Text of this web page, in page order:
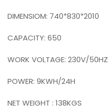
DIMENSIOM: 740*830*2010
CAPACITY: 650
WORK VOLTAGE: 230V/50HZ
POWER: 9KWH/24H
NET WEIGHT : 138KGS